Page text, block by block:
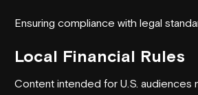
Ensuring compliance with legal
Local Financial Rules
Content intended for U.S. audiences